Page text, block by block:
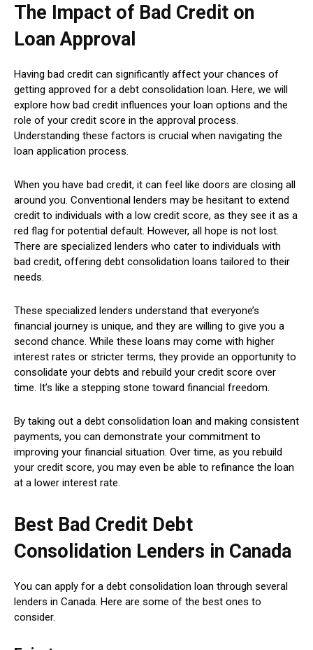
The Impact of Bad Credit on
Loan Approval
Having bad credit can significantly affect your chances of
getting approved for a debt consolidation loan. Here, we will
explore how bad credit influences your loan options and the
role of your credit score in the approval process.
Understanding these factors is crucial when navigating the
loan application process.
When you have bad credit, it can feel like doors are closing all
around you. Conventional lenders may be hesitant to extend
credit to individuals with a low credit score, as they see it as a
red flag for potential default. However, all hope is not lost.
There are specialized lenders who cater to individuals with
bad credit, offering debt consolidation loans tailored to their
needs.
These specialized lenders understand that everyone’s
financial journey is unique, and they are willing to give you a
second chance. While these loans may come with higher
interest rates or stricter terms, they provide an opportunity to
consolidate your debts and rebuild your credit score over
time. It’s like a stepping stone toward financial freedom.
By taking out a debt consolidation loan and making consistent
payments, you can demonstrate your commitment to
improving your financial situation. Over time, as you rebuild
your credit score, you may even be able to refinance the loan
at a lower interest rate.
Best Bad Credit Debt
Consolidation Lenders in Canada
You can apply for a debt consolidation loan through several
lenders in Canada. Here are some of the best ones to
consider.